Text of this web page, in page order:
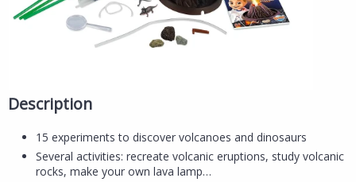
Description
15 experiments to discover volcanoes and dinosaurs
Several activities: recreate volcanic eruptions, study volcanic
rocks, make your own lava lamp…